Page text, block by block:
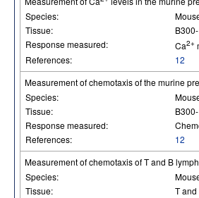
Species:
Tissue:
Response measured:
Ca2+
References:
12
Measurement of chemotaxis of the murine
Species:
Tissue:
Response measured:
References:
12
Measurement of chemotaxis of T and B
Species:
Tissue:
T